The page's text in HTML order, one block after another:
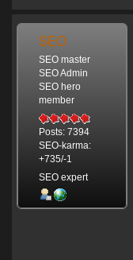
SEO
SEO master
SEO Admin
SEO hero
member
Posts: 7394
SEO-karma:
+735/-1
SEO expert